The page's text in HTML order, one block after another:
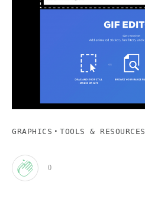
GRAPHICS ·TOOLS & RESOURCES
Clap
0